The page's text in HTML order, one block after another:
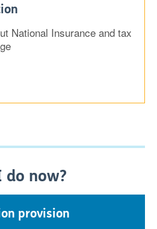
National Insurance and tax
now?
provision